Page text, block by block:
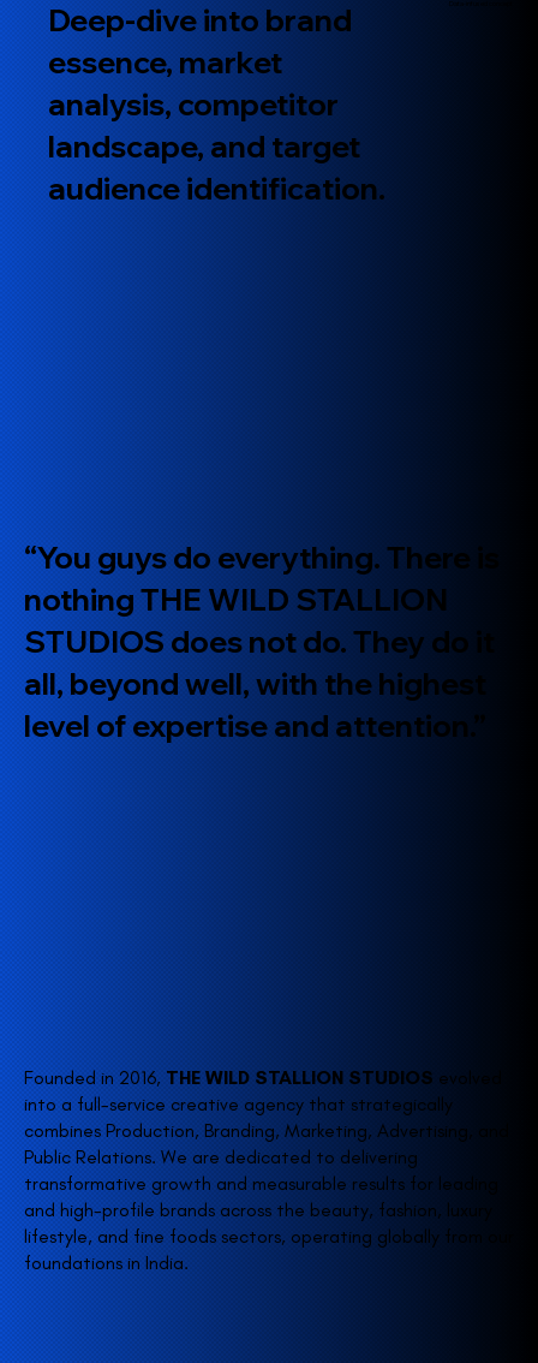
​Deep-dive into brand
essence, market
analysis, competitor
landscape, and target
audience identification.
“You guys do everything. There is
nothing THE WILD STALLION
STUDIOS does not do. They do it
all, beyond well, with the highest
level of expertise and attention.”
Founded in 2016, THE WILD STALLION STUDIOS evolved
into a full-service creative agency that strategically
combines Production, Branding, Marketing, Advertising, and
Public Relations. We are dedicated to delivering
transformative growth and measurable results for leading
and high-profile brands across the beauty, fashion, luxury
lifestyle, and fine foods sectors, operating globally from our
foundations in India.